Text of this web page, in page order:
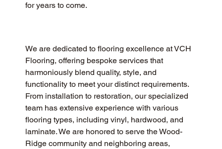
for years to come.
We are dedicated to flooring excellence at VCH
Flooring, offering bespoke services that
harmoniously blend quality, style, and
functionality to meet your distinct requirements.
From installation to restoration, our specialized
team has extensive experience with various
flooring types, including vinyl, hardwood, and
laminate. We are honored to serve the Wood-
Ridge community and neighboring areas,